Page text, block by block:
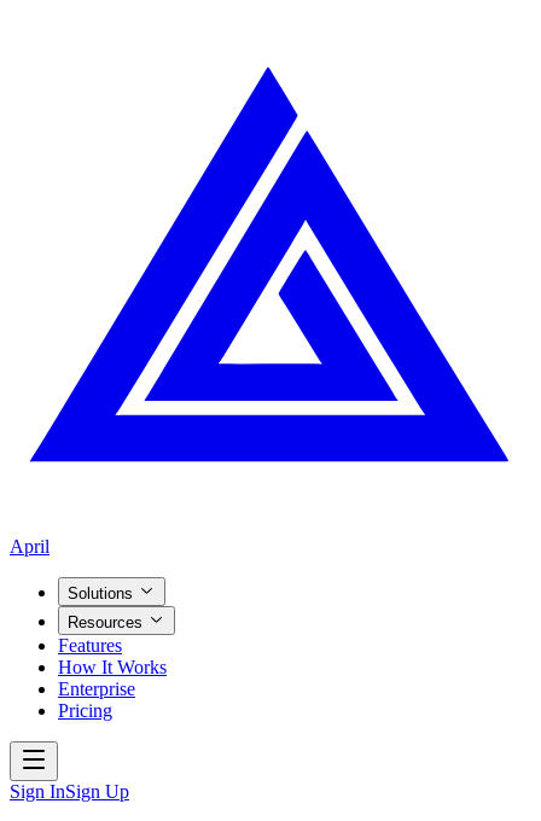
April
Solutions
Resources
Features
How It Works
Enterprise
Pricing
Sign InSign Up